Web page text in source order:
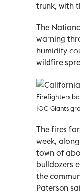
trunk, with
The
warning
humidity
wildfire
Firefighters
100 Giants
The fires
week,
town of
bulldozers
the
Paterson